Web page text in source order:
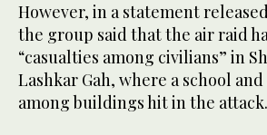
However, in a statement
the group said that the air raid
“casualties among civilians” in
Lashkar Gah, where a school
among buildings hit in the attack.